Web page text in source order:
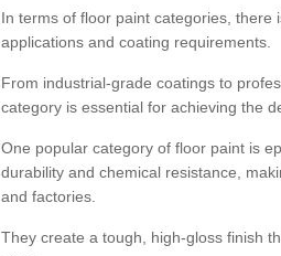
In terms of floor paint categories,
applications and coating requirements.
From industrial-grade coatings to
category is essential for achieving the
One popular category of floor paint is
durability and chemical resistance,
and factories.
They create a tough, high-gloss finish